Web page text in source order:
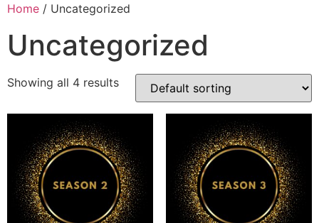
Home / Uncategorized
Uncategorized
Showing all 4 results